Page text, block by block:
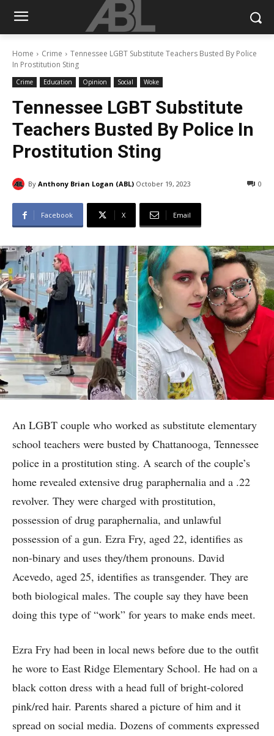
Home Crime
Tennessee LGBT Substitute Teachers Busted By Police
In Prostitution Sting
Crime Education Opinion Social Woke
Tennessee LGBT Substitute
Teachers Busted By Police In
Prostitution Sting
By Anthony Brian Logan (ABL) October 19, 2023 0
Facebook X Email
An LGBT couple who worked as substitute elementary
school teachers were busted by Chattanooga, Tennessee
police in a prostitution sting. A search of the couple’s
home revealed extensive drug paraphernalia and a .22
revolver. They were charged with prostitution,
possession of drug paraphernalia, and unlawful
possession of a gun. Ezra Fry, aged 22, identifies as
non-binary and uses they/them pronouns. David
Acevedo, aged 25, identifies as transgender. They are
both biological males. The couple say they have been
doing this type of “work” for years to make ends meet.
Ezra Fry had been in local news before due to the outfit
he wore to East Ridge Elementary School. He had on a
black cotton dress with a head full of bright-colored
pink/red hair. Parents shared a picture of him and it
spread on social media. Dozens of comments expressed